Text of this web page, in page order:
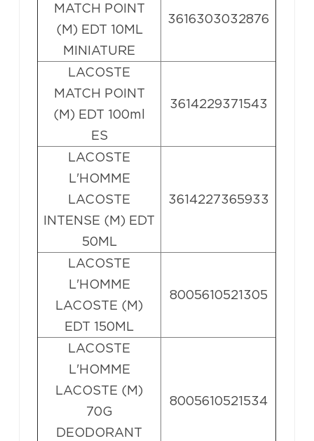
MATCH POINT
(M) EDT 10ML
MINIATURE
3616303032876
LACOSTE
MATCH POINT
(M) EDT 100ml
ES
3614229371543
LACOSTE
L'HOMME
LACOSTE
INTENSE (M) EDT
50ML
3614227365933
LACOSTE
L'HOMME
LACOSTE (M)
EDT 150ML
8005610521305
LACOSTE
L'HOMME
LACOSTE (M)
70G
DEODORANT
8005610521534